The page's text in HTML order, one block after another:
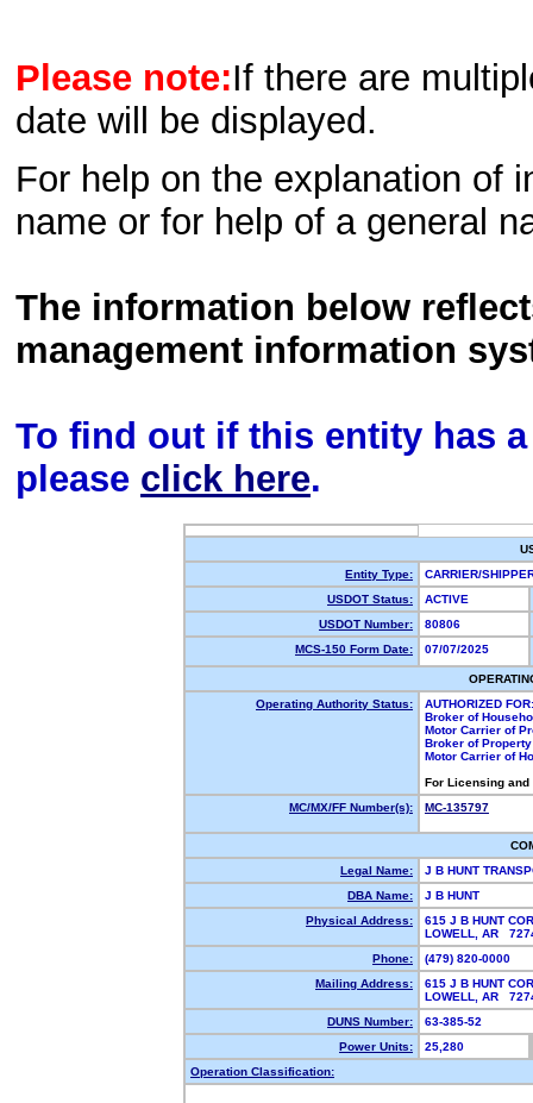
Please note:If there are
date will be displayed.
For help on the explanation of
name or for help of a general
The information below
management information
To find out if this entity has
please click here.
Entity Type:
CARRIER/
USDOT Status:
ACTIVE
USDOT Number:
80806
MCS-150 Form Date:
07/07/2025
Operating Authority Status:
AUTHORIZED FOR:
Broker of
Motor Carrier of
Broker of
Motor Carrier of
For Licensing
MC/MX/FF Number(s):
MC-135797
Legal Name:
J B HUNT
DBA Name:
J B HUNT
Physical Address:
615 J B HUNT
LOWELL, AR
Phone:
(479) 820-0000
Mailing Address:
615 J B HUNT
LOWELL, AR
DUNS Number:
63-385-52
Power Units:
25,280
Operation Classification: